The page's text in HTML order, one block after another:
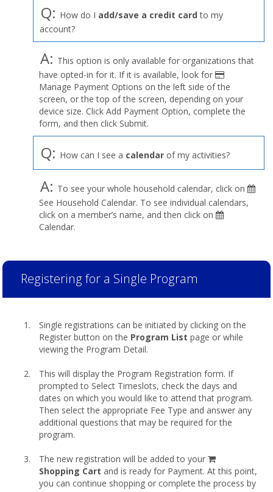
Q: How do I add/save a credit card to my
account?
A: This option is only available for organizations that
have opted-in for it. If it is available, look for
Manage Payment Options on the left side of the
screen, or the top of the screen, depending on your
device size. Click Add Payment Option, complete the
form, and then click Submit.
Q: How can I see a calendar of my activities?
A: To see your whole household calendar, click on
See Household Calendar. To see individual calendars,
click on a member’s name, and then click on
Calendar.
Registering for a Single Program
Single registrations can be initiated by clicking on the
Register button on the Program List page or while
viewing the Program Detail.
This will display the Program Registration form. If
prompted to Select Timeslots, check the days and
dates on which you would like to attend that program.
Then select the appropriate Fee Type and answer any
additional questions that may be required for the
program.
The new registration will be added to your
shopping
cart
Shopping Cart and is ready for Payment. At this point,
you can continue shopping or complete the process by